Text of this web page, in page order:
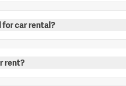
for car rental?
rent?